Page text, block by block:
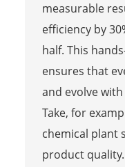
measurable
efficiency by
half. This
ensures that
and evolve
Take, for
chemical plant
product